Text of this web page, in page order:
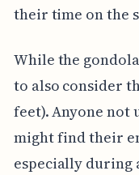
their time on the
While the
to also consider
feet). Anyone not
might find their
especially during